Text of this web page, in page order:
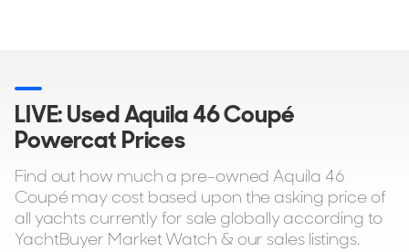
LIVE: Used Aquila 46 Coupé
Powercat Prices
Find out how much a pre-owned Aquila 46
Coupé may cost based upon the asking price of
all yachts currently for sale globally according to
YachtBuyer Market Watch & our sales listings.